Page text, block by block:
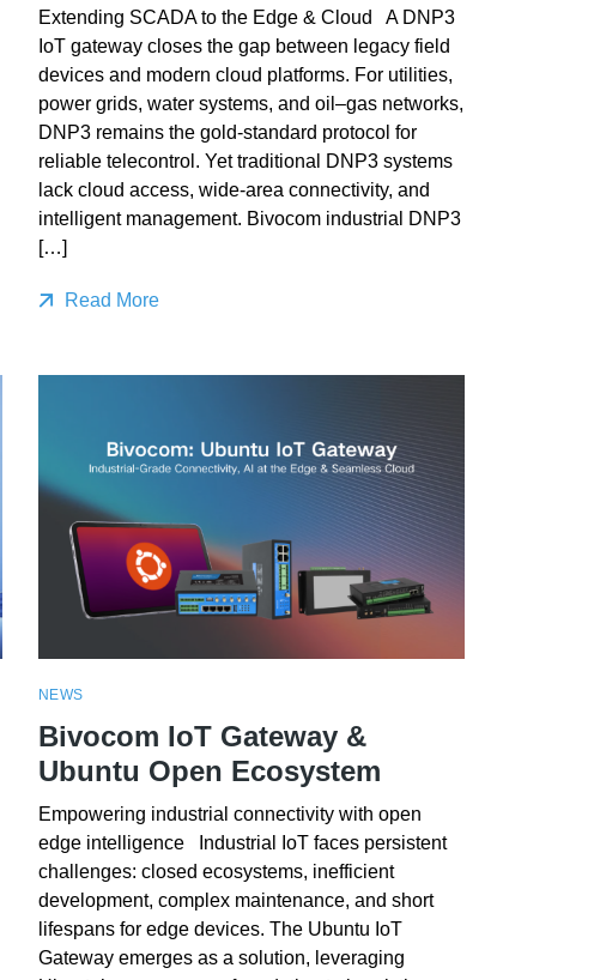
Extending SCADA to the Edge & Cloud A DNP3
IoT gateway closes the gap between legacy field
devices and modern cloud platforms. For utilities,
power grids, water systems, and oil–gas networks,
DNP3 remains the gold-standard protocol for
reliable telecontrol. Yet traditional DNP3 systems
lack cloud access, wide-area connectivity, and
intelligent management. Bivocom industrial DNP3
[…]
Read More
NEWS
Bivocom IoT Gateway &
Ubuntu Open Ecosystem
Empowering industrial connectivity with open
edge intelligence Industrial IoT faces persistent
challenges: closed ecosystems, inefficient
development, complex maintenance, and short
lifespans for edge devices. The Ubuntu IoT
Gateway emerges as a solution, leveraging